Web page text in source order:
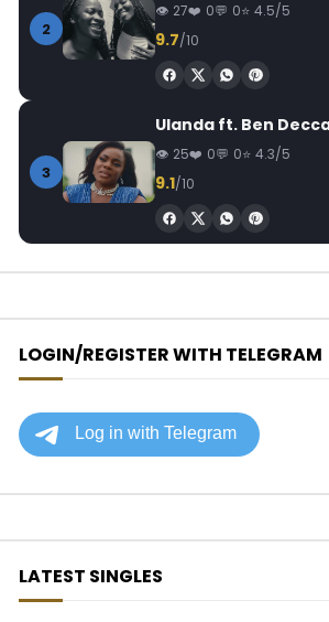
2
27 0 0 4.5/5
9.7/10
3
25 0 0 4.3/5
9.1/10
LOGIN/REGISTER WITH TELEGRAM
LATEST SINGLES